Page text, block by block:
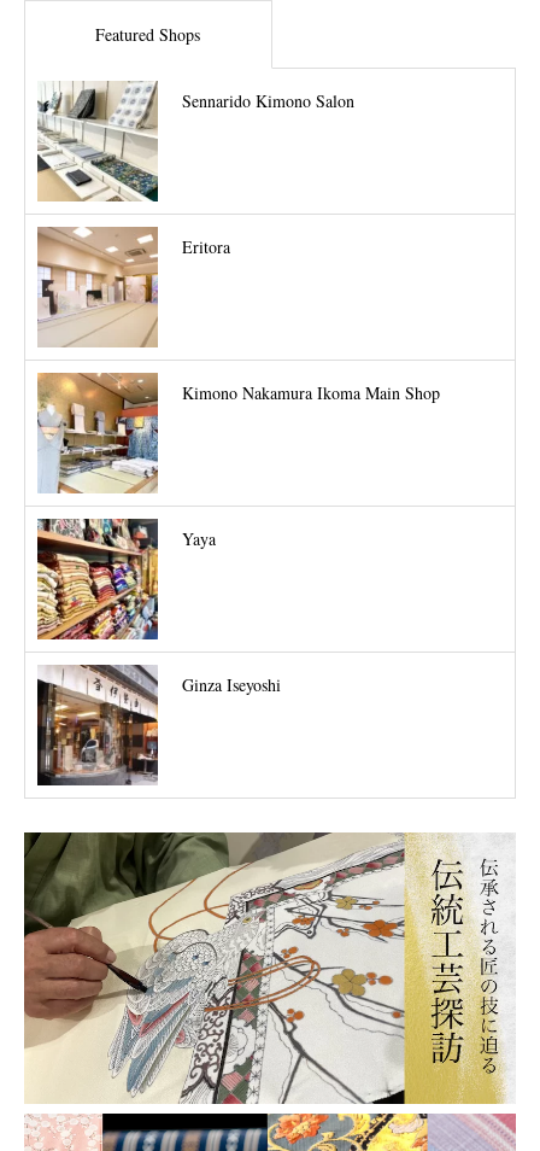
Featured Shops
Sennarido Kimono Salon
Eritora
Kimono Nakamura Ikoma Main Shop
Yaya
Ginza Iseyoshi